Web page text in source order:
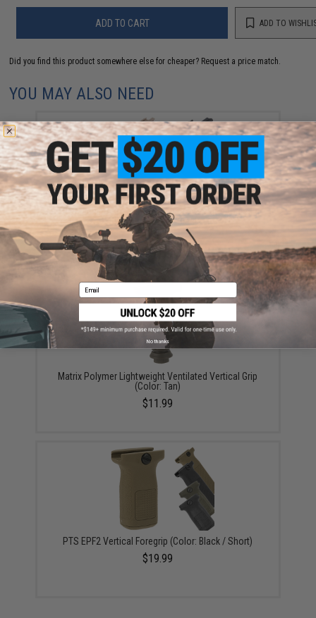
ADD TO CART ADD TO
Did you find this product somewhere else for cheaper? Request a price match.
YOU MAY ALSO NEED
JE Machine Pro Series Polymer Forward Angled
Foregrip (Color: Black)
$19.95
Matrix Polymer Lightweight Ventilated Vertical Grip
(Color: Tan)
$11.99
PTS EPF2 Vertical Foregrip (Color: Black / Short)
$19.99
Email
No thanks